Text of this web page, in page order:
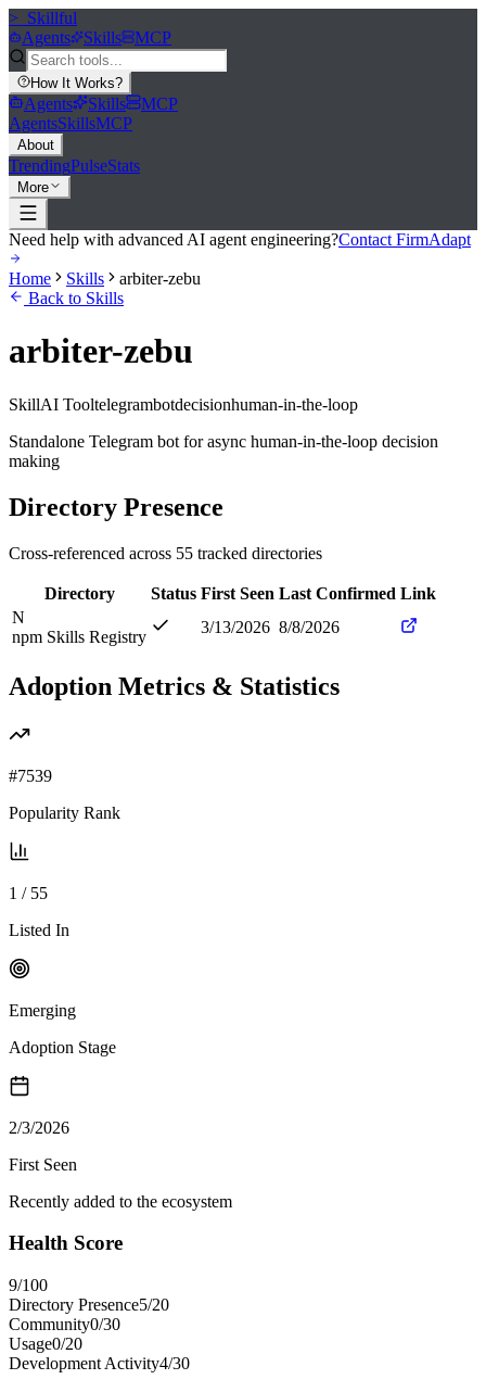
>_ Skillful
Agents
Skills MCP
How It Works?
Agents Skills
MCP
AgentsSkillsMCP
About
TrendingPulseStats
More
Need help with advanced AI agent engineering?Contact FirmAdapt
Home Skills
arbiter-zebu
Back to Skills
arbiter-zebu
SkillAI Tooltelegrambotdecisionhuman-in-the-loop
Standalone Telegram bot for async human-in-the-loop decision
making
Directory Presence
Cross-referenced across 55 tracked directories
Directory Status First Seen Last Confirmed Link
N
npm Skills Registry
3/13/2026 8/8/2026
Adoption Metrics & Statistics
#7539
Popularity Rank
1 / 55
Listed In
Emerging
Adoption Stage
2/3/2026
First Seen
Recently added to the ecosystem
Health Score
9/100
Directory Presence5/20
Community0/30
Usage0/20
Development Activity4/30